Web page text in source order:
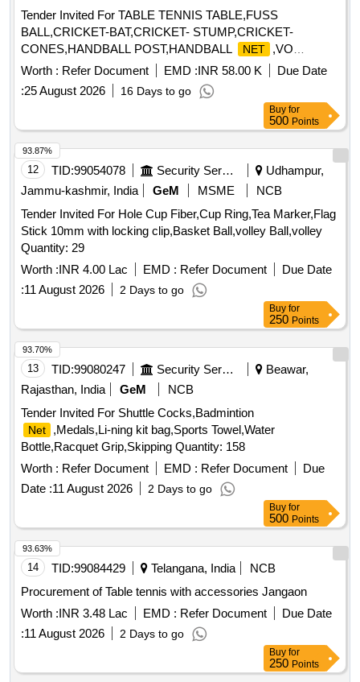
Tender Invited For TABLE TENNIS TABLE,FUSS
BALL,CRICKET-BAT,CRICKET- STUMP,CRICKET-
CONES,HANDBALL POST,HANDBALL
NET
,VO
Quantity: 934
Worth : Refer Document EMD :INR 58.00 K
Due Date
:25 August 2026 16 Days to go
Buy for
500 Points
12 TID:99054078 Security Services
Udhampur,
Jammu-kashmir, India
GeM MSME
NCB
Tender Invited For Hole Cup Fiber,Cup Ring,Tea Marker,Flag
Stick 10mm with locking clip,Basket Ball,volley Ball,volley
Quantity: 29
Worth :INR 4.00 Lac EMD : Refer Document
Due Date
:11 August 2026 2 Days to go
93.87%
Buy for
250 Points
13 TID:99080247 Security Services
Beawar,
Rajasthan, India
GeM
NCB
Tender Invited For Shuttle Cocks,Badmintion
Net
,Medals,Li-ning kit bag,Sports Towel,Water
Bottle,Racquet Grip,Skipping Quantity: 158
Worth : Refer Document EMD : Refer Document
Due
Date :11 August 2026 2 Days to go
93.70%
Buy for
500 Points
14 TID:99084429 Telangana, India
NCB
Procurement of Table tennis with accessories Jangaon
Worth :INR 3.48 Lac EMD : Refer Document
Due Date
:11 August 2026 2 Days to go
93.63%
Buy for
250 Points